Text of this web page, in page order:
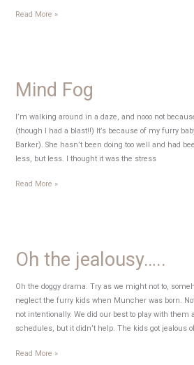
Moving
Read More »
Mind Fog
I’m walking around in a daze, and nooo not
(though I had a blast!!) It’s because of my furry
Barker). She hasn’t been doing too well and had
less, but less. I thought it was the stress
Mind
Read More »
Oh the jealousy…..
Oh the doggy drama. Try as we might not to,
neglect the furry kids when Muncher was born.
not intentionally. We did our best to play with them
schedules, but it didn’t help. The kids got jealous
Oh
Read More »